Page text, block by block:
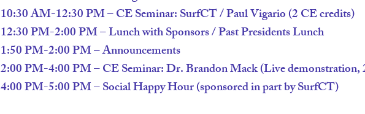
10:30 AM-12:30 PM – CE Seminar: SurfCT / Paul Vigario (2 CE credits)
12:30 PM-2:00 PM – Lunch with Sponsors / Past Presidents Lunch
1:50 PM-2:00 PM – Announcements
2:00 PM-4:00 PM – CE Seminar: Dr. Brandon Mack (Live demonstration,
4:00 PM-5:00 PM – Social Happy Hour (sponsored in part by SurfCT)